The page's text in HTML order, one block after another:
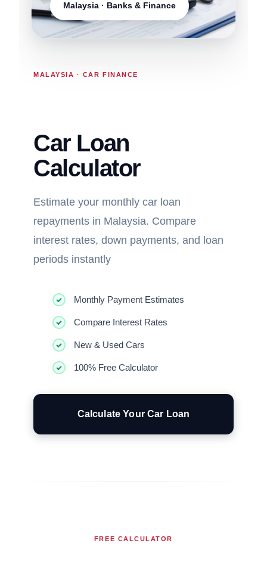
MALAYSIA · CAR FINANCE
Car Loan
Calculator
Estimate your monthly car loan
repayments in Malaysia. Compare
interest rates, down payments, and loan
periods instantly
Monthly Payment Estimates
Compare Interest Rates
New & Used Cars
100% Free Calculator
Calculate Your Car Loan
Malaysia · Banks & Finance
FREE CALCULATOR